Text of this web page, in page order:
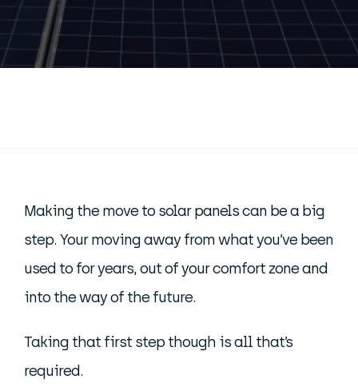
Making the move to solar panels can be a big
step. Your moving away from what you’ve been
used to for years, out of your comfort zone and
into the way of the future.
Taking that first step though is all that’s
required.